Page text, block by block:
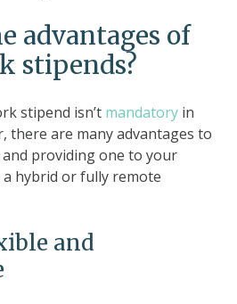
advantages of
stipends?
stipend isn’t mandatory in
there are many advantages to
providing one to your
hybrid or fully remote
and